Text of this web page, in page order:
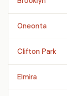
Oneonta
Clifton Park
Elmira